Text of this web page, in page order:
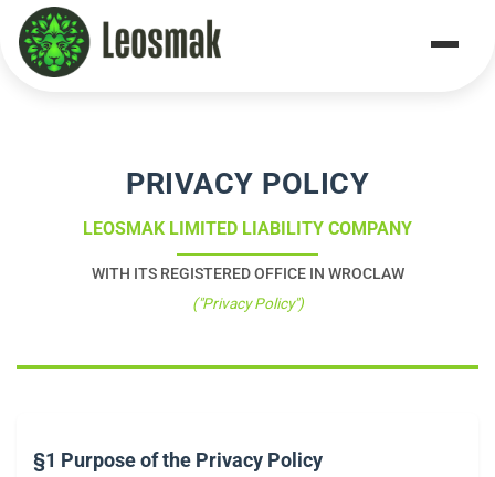
PRIVACY POLICY
LEOSMAK LIMITED LIABILITY COMPANY
WITH ITS REGISTERED OFFICE IN WROCLAW
("Privacy Policy")
§1 Purpose of the Privacy Policy